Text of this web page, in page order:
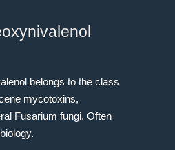
belongs to the class
mycotoxins,
Fusarium fungi. Often